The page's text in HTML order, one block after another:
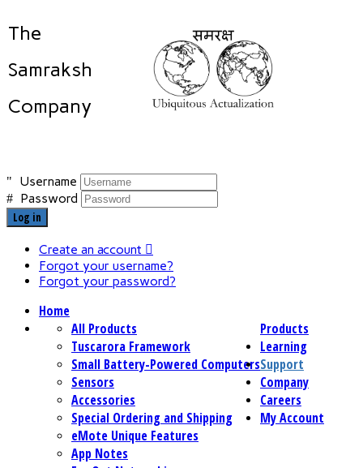
The
Samraksh
Company
Username
Password
Log in
Create an account
Forgot your username?
Forgot your password?
Home
Products
All Products
Tuscarora Framework
Small Battery-Powered Computers
Sensors
Accessories
Special Ordering and Shipping
Learning
eMote Unique Features
App Notes
Support
Company
Careers
My Account